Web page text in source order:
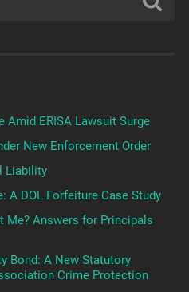
Amid ERISA Lawsuit Surge
New Enforcement Order
Liability
A DOL Forfeiture Case Study
Me? Answers for Principals
Bond: A New Statutory
Crime Protection